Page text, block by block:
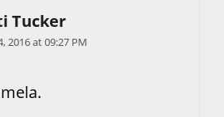
Tucker
2016 at 09:27 PM